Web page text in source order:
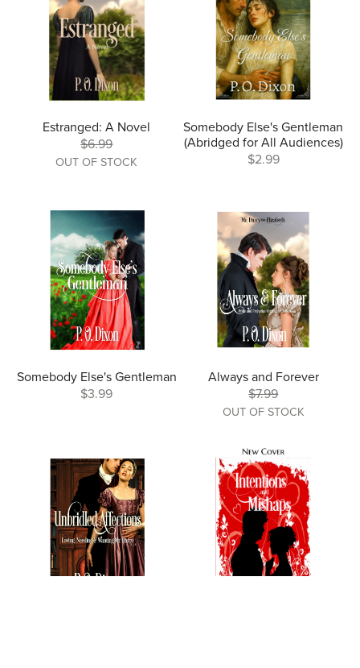
Estranged: A Novel
$6.99
OUT OF STOCK
Somebody Else's Gentleman
(Abridged for All Audiences)
$2.99
Somebody Else's Gentleman
$3.99
Always and Forever
$7.99
OUT OF STOCK